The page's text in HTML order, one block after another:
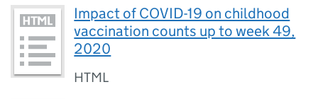
Impact of COVID-19 on childhood
vaccination counts up to week 49,
2020
HTML